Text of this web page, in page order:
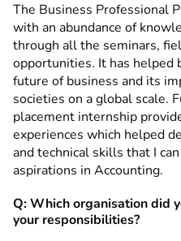
The Business Professional
with an abundance of
through all the seminars,
opportunities. It has helped
future of business and its
societies on a global scale.
placement internship
experiences which helped
and technical skills that I
aspirations in Accounting.
Q: Which organisation did
your responsibilities?